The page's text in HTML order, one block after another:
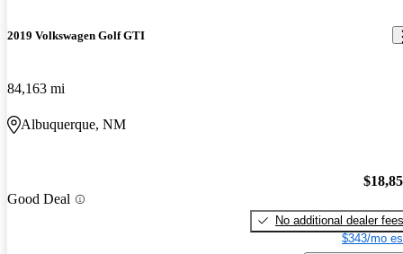
2019 Volkswagen Golf GTI
84,163 mi
Albuquerque, NM
Good Deal
No additional dealer fees
$343/mo